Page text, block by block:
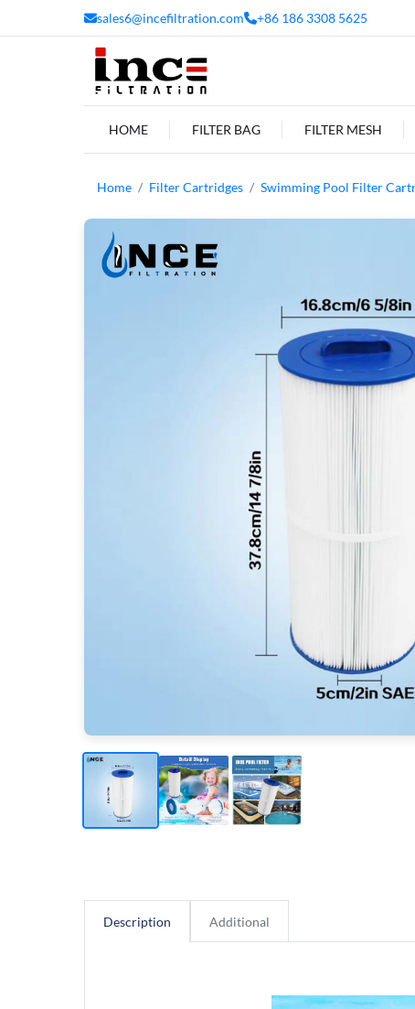
sales6@incefiltration.com +86 186 3308 5625
HOME FILTER BAG FILTER MESH
Home Filter Cartridges Swimming Pool Filter
Description Additional